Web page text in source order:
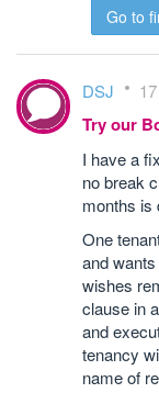
Go to
DSJ
Try our
I have a
no break
months is
One
and
wishes
clause in
and
tenancy
name of